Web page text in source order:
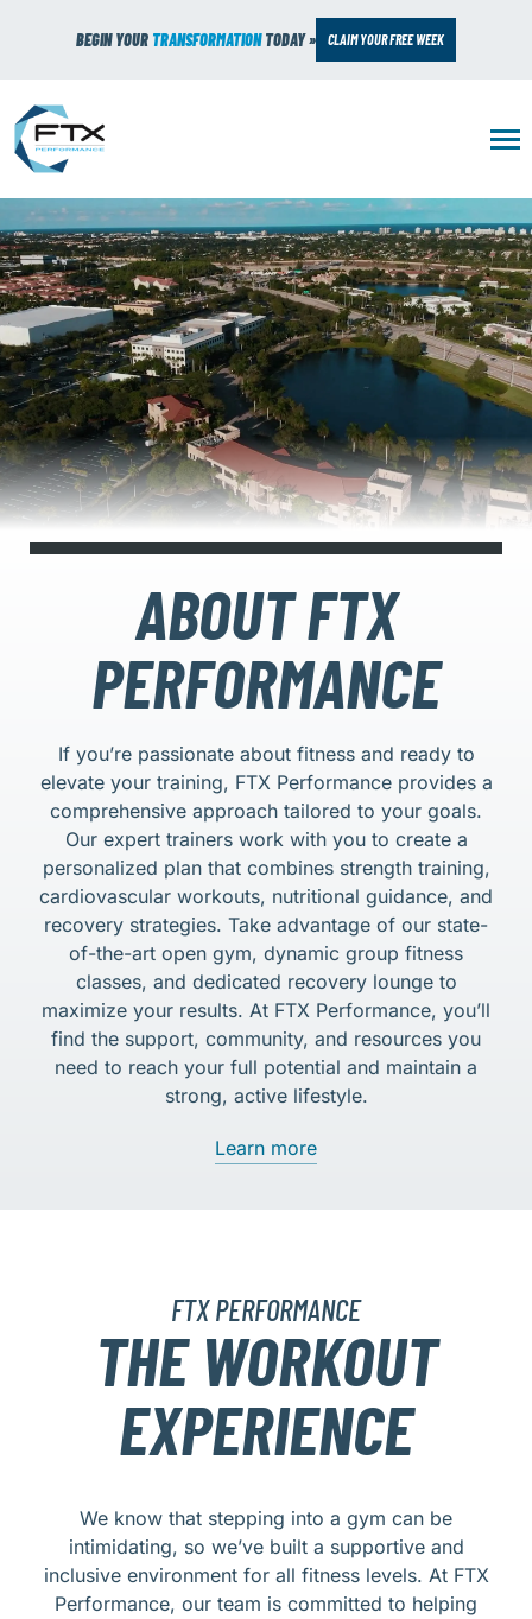
BEGIN YOUR TRANSFORMATION TODAY » CLAIM YOUR FREE WEEK
ABOUT FTX
PERFORMANCE
If you’re passionate about fitness and ready to
elevate your training, FTX Performance provides a
comprehensive approach tailored to your goals.
Our expert trainers work with you to create a
personalized plan that combines strength training,
cardiovascular workouts, nutritional guidance, and
recovery strategies. Take advantage of our state-
of-the-art open gym, dynamic group fitness
classes, and dedicated recovery lounge to
maximize your results. At FTX Performance, you’ll
find the support, community, and resources you
need to reach your full potential and maintain a
strong, active lifestyle.
Learn more
FTX PERFORMANCE
THE WORKOUT
EXPERIENCE
We know that stepping into a gym can be
intimidating, so we’ve built a supportive and
inclusive environment for all fitness levels. At FTX
Performance, our team is committed to helping